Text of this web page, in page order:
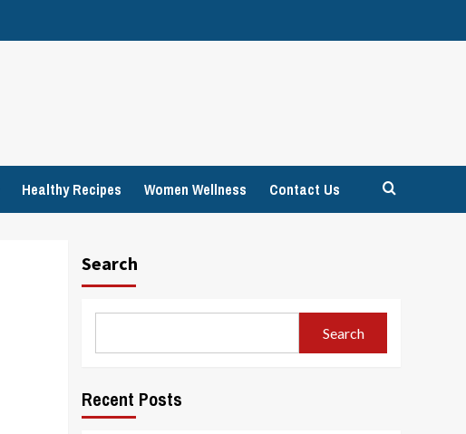
Healthy Recipes Women Wellness Contact Us
Search
Search
Recent Posts